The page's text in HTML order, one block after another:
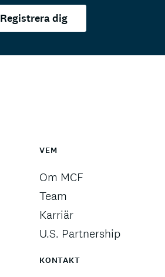
Registrera dig
VEM
Om MCF
Team
Karriär
U.S. Partnership
KONTAKT